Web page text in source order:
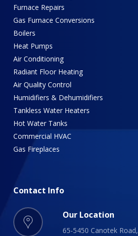
Furnace Repairs
Gas Furnace Conversions
Boilers
Heat Pumps
Air Conditioning
Radiant Floor Heating
Air Quality Control
Humidifiers & Dehumidifiers
Tankless Water Heaters
Hot Water Tanks
Commercial HVAC
Gas Fireplaces
Contact Info
Our Location
65-5450 Canotek Road,